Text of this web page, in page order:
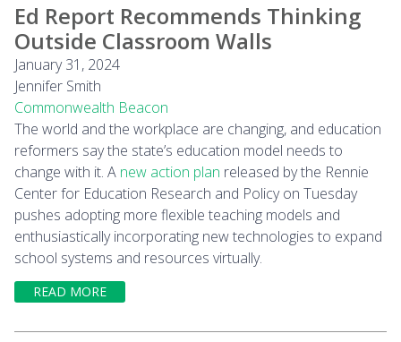
Ed Report Recommends Thinking
Outside Classroom Walls
January 31, 2024
Jennifer Smith
Commonwealth Beacon
The world and the workplace are changing, and education
reformers say the state’s education model needs to
change with it. A new action plan released by the Rennie
Center for Education Research and Policy on Tuesday
pushes adopting more flexible teaching models and
enthusiastically incorporating new technologies to expand
school systems and resources virtually.
READ MORE